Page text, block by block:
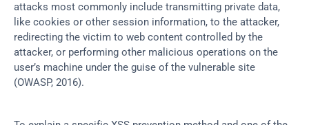
attacks most commonly include transmitting private data,
like cookies or other session information, to the attacker,
redirecting the victim to web content controlled by the
attacker, or performing other malicious operations on the
user’s machine under the guise of the vulnerable site
(OWASP, 2016).